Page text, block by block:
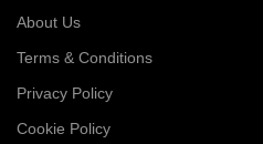
About Us
Terms & Conditions
Privacy Policy
Cookie Policy